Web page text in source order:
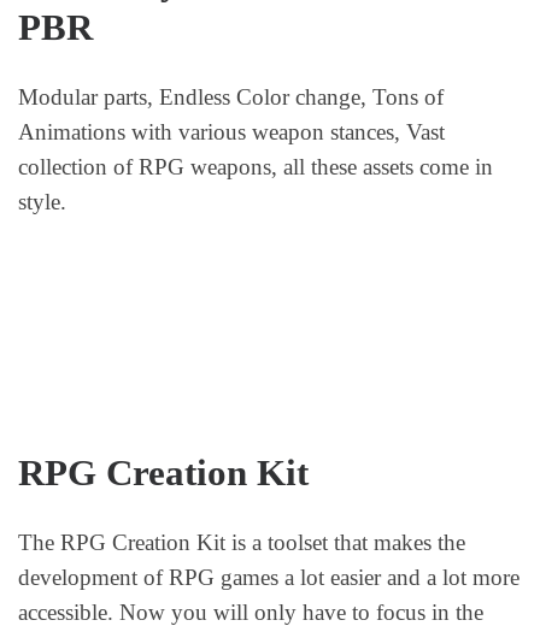
PBR
Modular parts, Endless Color change, Tons of
Animations with various weapon stances, Vast
collection of RPG weapons, all these assets come in
style.
RPG Creation Kit
The RPG Creation Kit is a toolset that makes the
development of RPG games a lot easier and a lot more
accessible. Now you will only have to focus in the